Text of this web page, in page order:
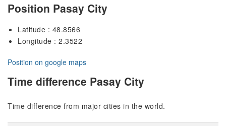
Position Pasay City
Latitude : 48.8566
Longitude : 2.3522
Position on google maps
Time difference Pasay City
Time difference from major cities in the world.